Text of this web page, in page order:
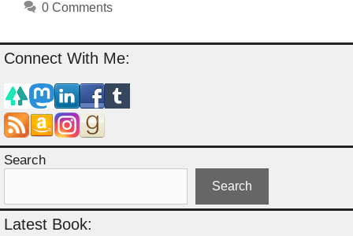
0 Comments
Connect With Me:
Search
Search
Latest Book: